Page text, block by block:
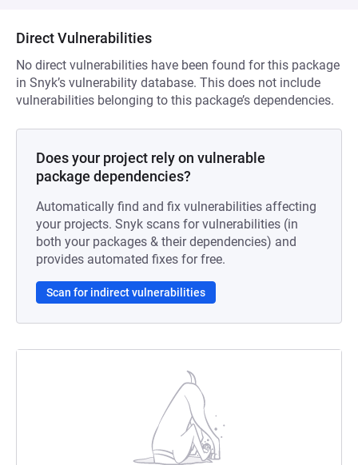
Direct Vulnerabilities
No direct vulnerabilities have been found for this package
in Snyk’s vulnerability database. This does not include
vulnerabilities belonging to this package’s dependencies.
Does your project rely on vulnerable
package dependencies?
Automatically find and fix vulnerabilities affecting
your projects. Snyk scans for vulnerabilities (in
both your packages & their dependencies) and
provides automated fixes for free.
Scan for indirect vulnerabilities